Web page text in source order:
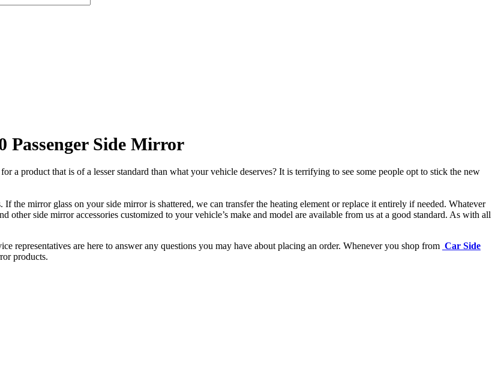
Passenger Side Mirror
product that is of a lesser standard than what your vehicle deserves? It is terrifying to see some people opt to stick the new
the mirror glass on your side mirror is shattered, we can transfer the heating element or replace it entirely if needed. Whatever
side mirror accessories customized to your vehicle’s make and model are available from us at a good standard. As with all
representatives are here to answer any questions you may have about placing an order. Whenever you shop from Car Side
products.